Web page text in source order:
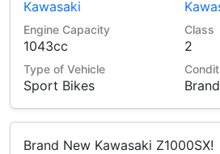
Kawasaki
Engine Capacity
1043cc
Class
2
Type of Vehicle
Sport Bikes
Brand New Kawasaki Z1000SX!